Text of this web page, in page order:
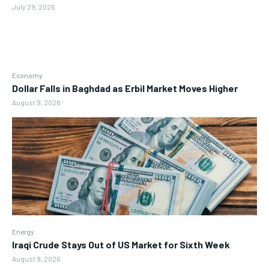
Economy
Dollar Falls in Baghdad as Erbil Market Moves Higher
August 9, 2026
Energy
Iraqi Crude Stays Out of US Market for Sixth Week
August 9, 2026
July 29, 2026